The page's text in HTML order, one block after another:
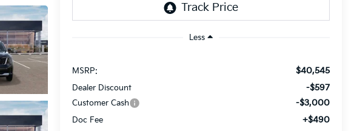
Less
MSRP: $40,545
Dealer Discount -$597
Customer Cash -$3,000
Doc Fee +$490